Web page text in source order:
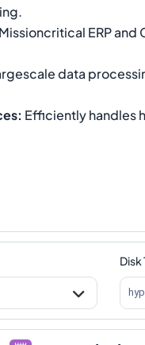
Missioncritical ERP and
data
: Efficiently handles
Disk